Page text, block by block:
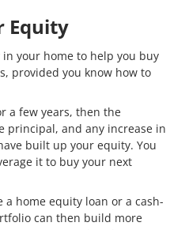
Equity
your home to help you buy
provided you know how to
a few years, then the
principal, and any increase in
built up your equity. You
it to buy your next
home equity loan or a cash-
can then build more